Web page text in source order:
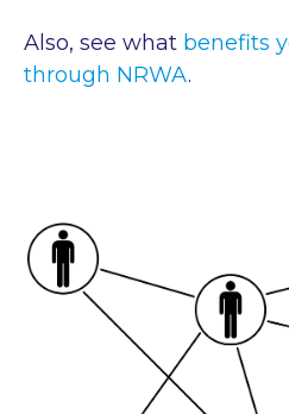
Also, see what benefits
through NRWA.